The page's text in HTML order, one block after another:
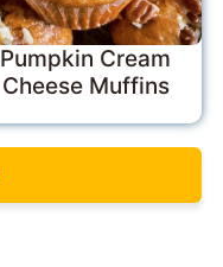
Pumpkin Cream
Cheese Muffins